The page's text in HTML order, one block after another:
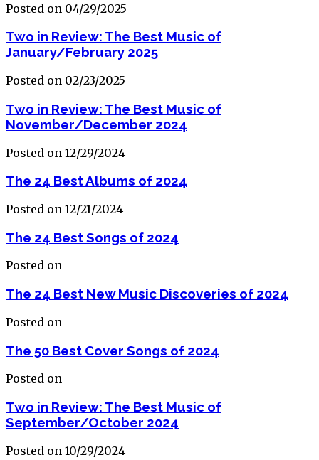
Posted on 04/29/2025
Two in Review: The Best Music of
January/February 2025
Posted on 02/23/2025
Two in Review: The Best Music of
November/December 2024
Posted on 12/29/2024
The 24 Best Albums of 2024
Posted on 12/21/2024
The 24 Best Songs of 2024
Posted on
The 24 Best New Music Discoveries of 2024
Posted on
The 50 Best Cover Songs of 2024
Posted on
Two in Review: The Best Music of
September/October 2024
Posted on 10/29/2024